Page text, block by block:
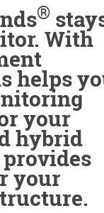
®
With
helps
your
hybrid
your